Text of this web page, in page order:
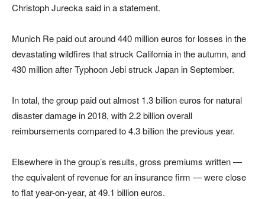
Christoph Jurecka said in a statement.
Munich Re paid out around 440 million euros for losses in the
devastating wildfires that struck California in the autumn, and
430 million after Typhoon Jebi struck Japan in September.
In total, the group paid out almost 1.3 billion euros for natural
disaster damage in 2018, with 2.2 billion overall
reimbursements compared to 4.3 billion the previous year.
Elsewhere in the group’s results, gross premiums written —
the equivalent of revenue for an insurance firm — were close
to flat year-on-year, at 49.1 billion euros.